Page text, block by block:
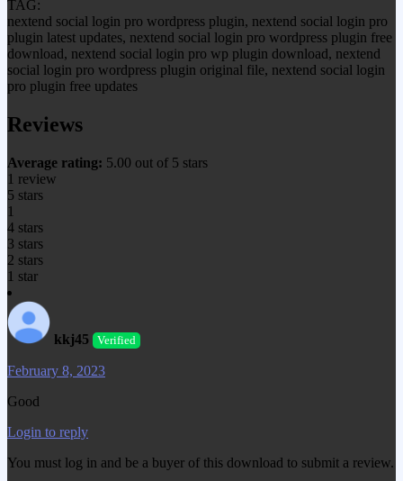
TAG:
nextend social login pro wordpress plugin, nextend social login pro
plugin latest updates, nextend social login pro wordpress plugin free
download, nextend social login pro wp plugin download, nextend
social login pro wordpress plugin original file, nextend social login
pro plugin free updates
Reviews
Average rating: 5.00 out of 5 stars
1 review
5 stars
1
4 stars
3 stars
2 stars
1 star
kkj45 Verified
February 8, 2023
Good
Login to reply
You must log in and be a buyer of this download to submit a review.